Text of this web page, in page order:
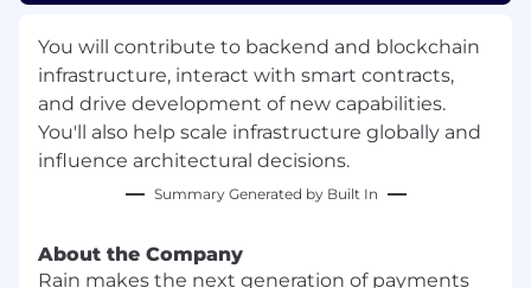
You will contribute to backend and blockchain
infrastructure, interact with smart contracts,
and drive development of new capabilities.
You'll also help scale infrastructure globally and
influence architectural decisions.
Summary Generated by Built In
About the Company
Rain makes the next generation of payments